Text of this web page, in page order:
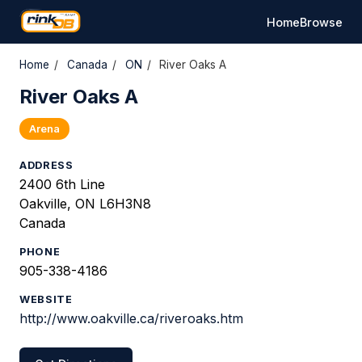
HomeBrowse
Home / Canada / ON / River Oaks A
River Oaks A
Arena
ADDRESS
2400 6th Line
Oakville, ON L6H3N8
Canada
PHONE
905-338-4186
WEBSITE
http://www.oakville.ca/riveroaks.htm